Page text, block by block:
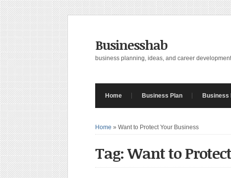
Businesshab
business planning, ideas, and career development
Home Business Plan Business
Home » Want to Protect Your Business
Tag: Want to